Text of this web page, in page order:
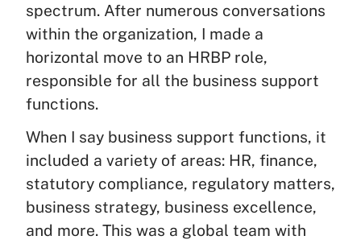
spectrum. After numerous conversations
within the organization, I made a
horizontal move to an HRBP role,
responsible for all the business support
functions.
When I say business support functions, it
included a variety of areas: HR, finance,
statutory compliance, regulatory matters,
business strategy, business excellence,
and more. This was a global team with